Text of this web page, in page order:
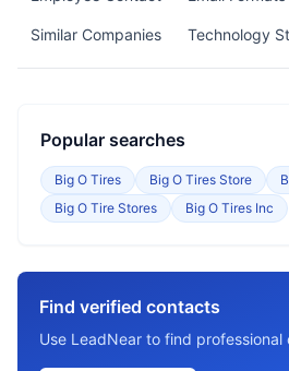
Similar Companies Technology
Popular searches
Big O Tires Big O Tires Store
Big O Tire Stores
Big O Tires Inc
Find verified contacts
Use LeadNear to find